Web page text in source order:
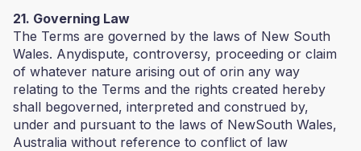
21. Governing Law
The Terms are governed by the laws of New South
Wales. Anydispute, controversy, proceeding or claim
of whatever nature arising out of orin any way
relating to the Terms and the rights created hereby
shall begoverned, interpreted and construed by,
under and pursuant to the laws of NewSouth Wales,
Australia without reference to conflict of law